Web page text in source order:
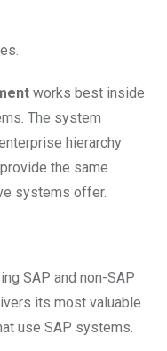
works best inside
The system
hierarchy
the same
systems offer.
SAP and non-SAP
its most valuable
use SAP systems.